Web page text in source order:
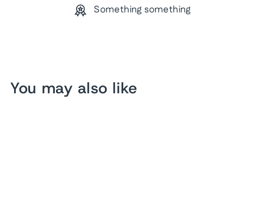
Something something
You may also like